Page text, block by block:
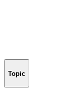
Topic